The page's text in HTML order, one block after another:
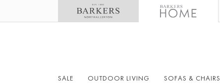
SALE OUTDOOR LIVING SOFAS & CHAIRS